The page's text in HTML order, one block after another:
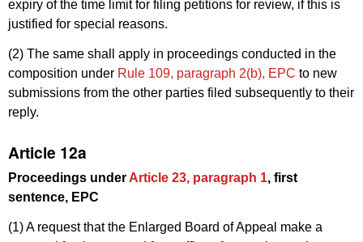
expiry of the time limit for filing petitions for review, if this is
justified for special reasons.
(2) The same shall apply in proceedings conducted in the
composition under Rule 109, paragraph 2(b), EPC to new
submissions from the other parties filed subsequently to their
reply.
Article 12a
Proceedings under Article 23, paragraph 1, first
sentence, EPC
(1) A request that the Enlarged Board of Appeal make a